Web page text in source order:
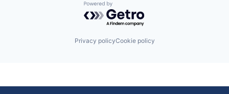
Powered by Getro.com
Privacy policyCookie policy